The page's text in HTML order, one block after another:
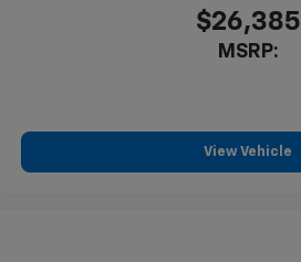
$26,385
MSRP:
View Vehicle